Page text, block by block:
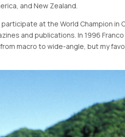
and New Zealand.
at the World Champion
and publications. In 1996
macro to wide-angle, but my